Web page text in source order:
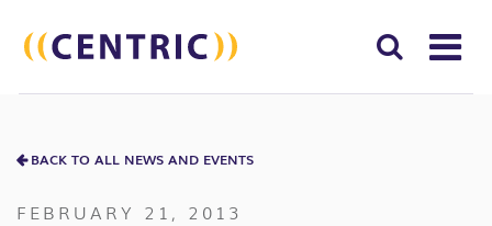
for:
BACK TO ALL NEWS AND EVENTS
FEBRUARY 21, 2013